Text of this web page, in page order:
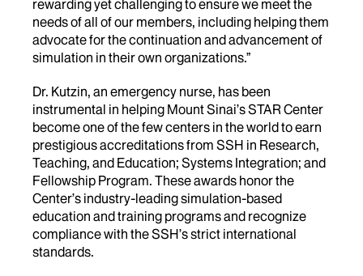
rewarding yet challenging to ensure we meet the
needs of all of our members, including helping them
advocate for the continuation and advancement of
simulation in their own organizations.”
Dr. Kutzin, an emergency nurse, has been
instrumental in helping Mount Sinai’s STAR Center
become one of the few centers in the world to earn
prestigious accreditations from SSH in Research,
Teaching, and Education; Systems Integration; and
Fellowship Program. These awards honor the
Center’s industry-leading simulation-based
education and training programs and recognize
compliance with the SSH’s strict international
standards.